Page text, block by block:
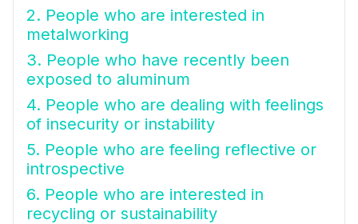
2. People who are interested in
metalworking
3. People who have recently been
exposed to aluminum
4. People who are dealing with feelings
of insecurity or instability
5. People who are feeling reflective or
introspective
6. People who are interested in
recycling or sustainability